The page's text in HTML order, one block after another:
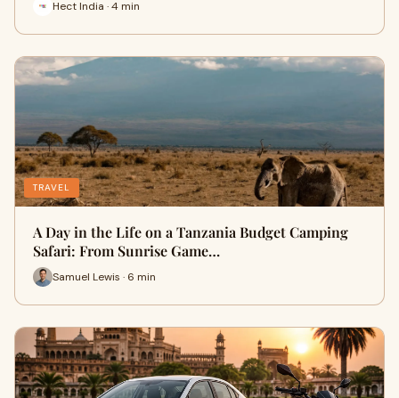
Hect India · 4 min
TRAVEL
A Day in the Life on a Tanzania Budget Camping
Safari: From Sunrise Game…
Samuel Lewis · 6 min